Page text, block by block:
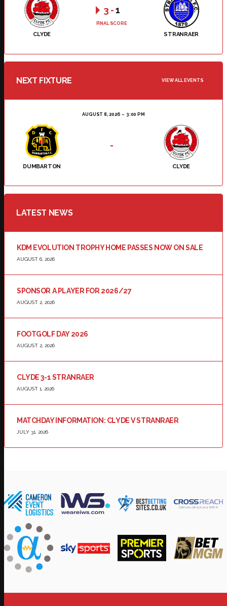
CLYDE STRANRAER
3 -1
FINAL SCORE
NEXT FIXTURE VIEW ALL EVENTS
AUGUST 8, 2026 3:00 PM
DUMBARTON CLYDE
-
LATEST NEWS
KDM EVOLUTION TROPHY HOME PASSES NOW ON SALE
AUGUST 6, 2026
SPONSOR A PLAYER FOR 2026/27
AUGUST 2, 2026
FOOTGOLF DAY 2026
AUGUST 2, 2026
CLYDE 3-1 STRANRAER
AUGUST 1, 2026
MATCHDAY INFORMATION: CLYDE V STRANRAER
JULY 31, 2026